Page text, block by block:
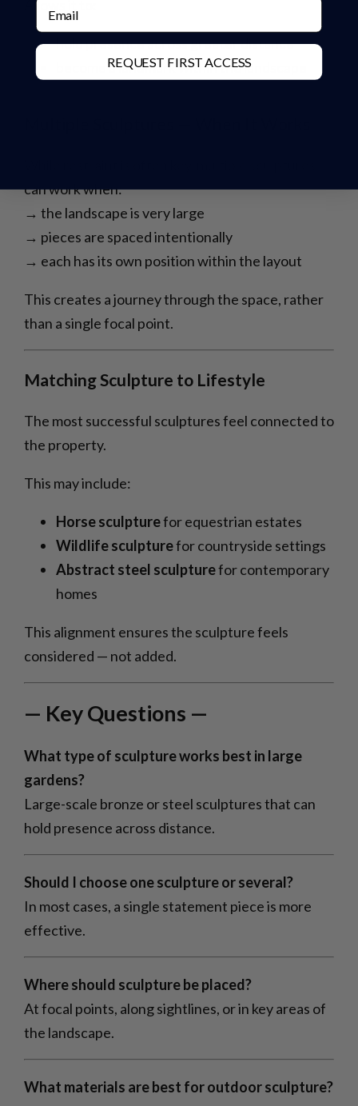
Allows it to:
hold presence across greater distance
become a landmark within the landscape
can work when:
→ the landscape is very large
→ pieces are spaced intentionally
→ each has its own position within the layout
This creates a journey through the space, rather
than a single focal point.
Matching Sculpture to Lifestyle
The most successful sculptures feel connected to
the property.
This may include:
Horse sculpturefor equestrian estates
Wildlife sculpturefor countryside settings
Abstract steel sculpturefor contemporary
homes
This alignment ensures the sculpture feels
considered — not added.
— Key Questions —
What type of sculpture works best in large
gardens?
Large-scale bronze or steel sculptures that can
hold presence across distance.
Should I choose one sculpture or several?
In most cases, a single statement piece is more
effective.
Where should sculpture be placed?
At focal points, along sightlines, or in key areas of
the landscape.
What materials are best for outdoor sculpture?
Email
REQUEST FIRST ACCESS